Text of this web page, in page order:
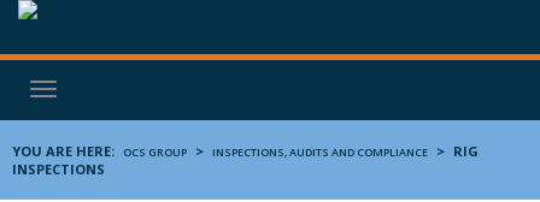
Toggle
navigation
YOU ARE HERE: OCS GROUP > INSPECTIONS, AUDITS AND COMPLIANCE > RIG
INSPECTIONS